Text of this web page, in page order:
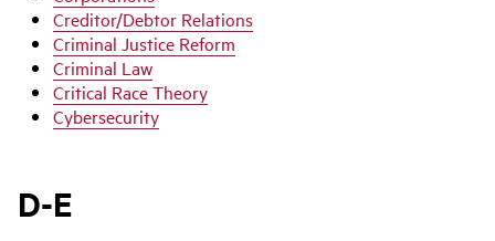
Creditor/Debtor Relations
Criminal Justice Reform
Criminal Law
Critical Race Theory
Cybersecurity
D-E